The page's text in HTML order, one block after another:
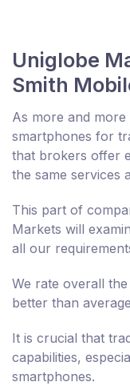
Uniglobe
Smith
As more and
smartphones for
that brokers offer
the same services
This part of
Markets will
all our
We rate overall
better than
It is crucial that
capabilities,
smartphones.